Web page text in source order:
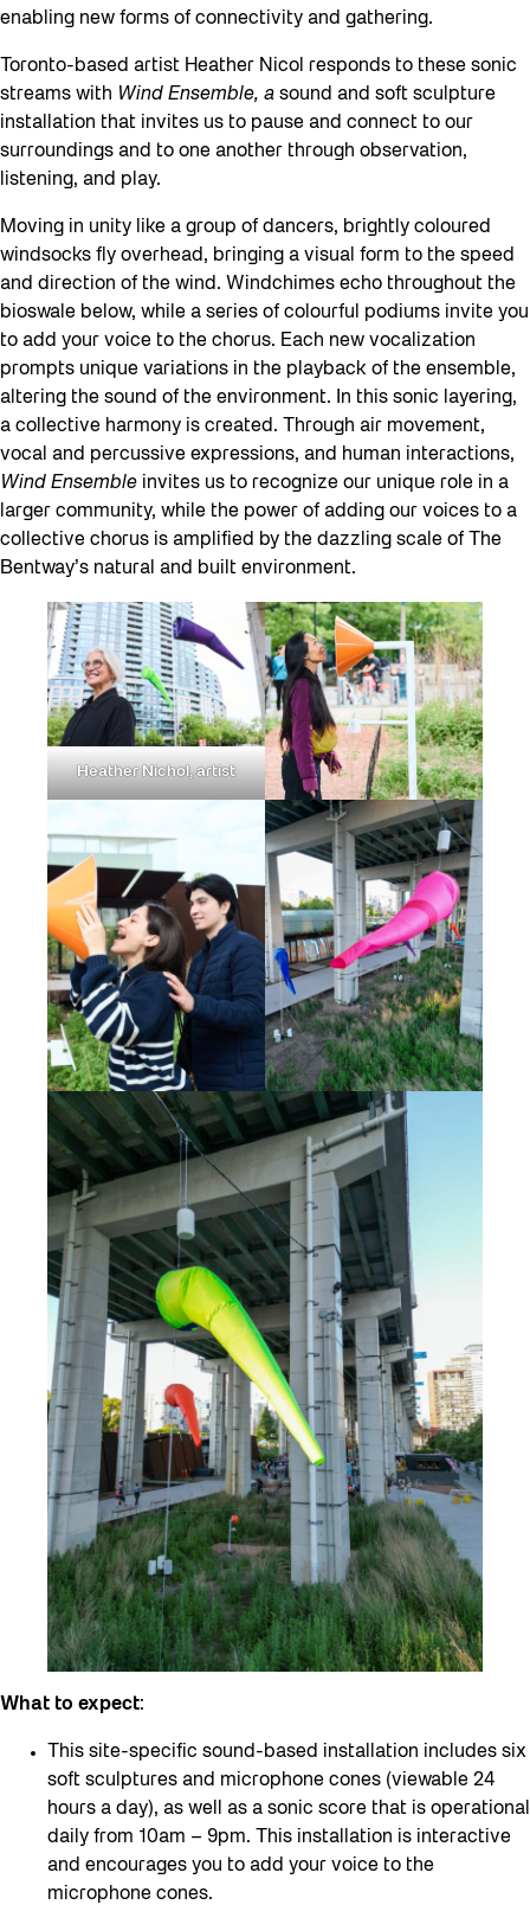
enabling new forms of connectivity and gathering.
Toronto-based artist Heather Nicol responds to these sonic
streams with Wind Ensemble, a sound and soft sculpture
installation that invites us to pause and connect to our
surroundings and to one another through observation,
listening, and play.
Moving in unity like a group of dancers, brightly coloured
windsocks fly overhead, bringing a visual form to the speed
and direction of the wind. Windchimes echo throughout the
bioswale below, while a series of colourful podiums invite you
to add your voice to the chorus. Each new vocalization
prompts unique variations in the playback of the ensemble,
altering the sound of the environment. In this sonic layering,
a collective harmony is created. Through air movement,
vocal and percussive expressions, and human interactions,
Wind Ensemble invites us to recognize our unique role in a
larger community, while the power of adding our voices to a
collective chorus is amplified by the dazzling scale of The
Bentway’s natural and built environment.
Heather Nichol, artist
What to expect:
This site-specific sound-based installation includes six
soft sculptures and microphone cones (viewable 24
hours a day), as well as a sonic score that is operational
daily from 10am – 9pm. This installation is interactive
and encourages you to add your voice to the
microphone cones.